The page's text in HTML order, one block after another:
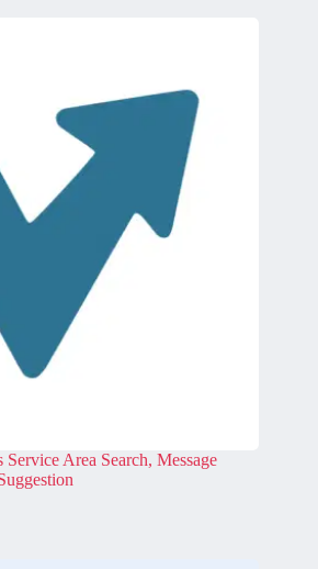
Area Search, Message